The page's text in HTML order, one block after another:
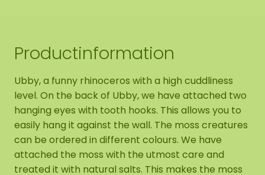
Productinformation
Ubby, a funny rhinoceros with a high cuddliness
level. On the back of Ubby, we have attached two
hanging eyes with tooth hooks. This allows you to
easily hang it against the wall. The moss creatures
can be ordered in different colours. We have
attached the moss with the utmost care and
treated it with natural salts. This makes the moss